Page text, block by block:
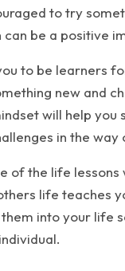
to try
can be a positive
to be learners
new and
will help you
in the way
of the life lessons
life teaches
into your life